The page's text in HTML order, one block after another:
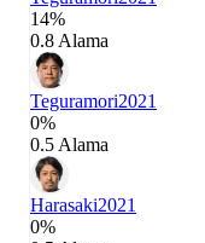
14%
0.8 Alama
Teguramori2021
0%
0.5 Alama
Harasaki2021
0%